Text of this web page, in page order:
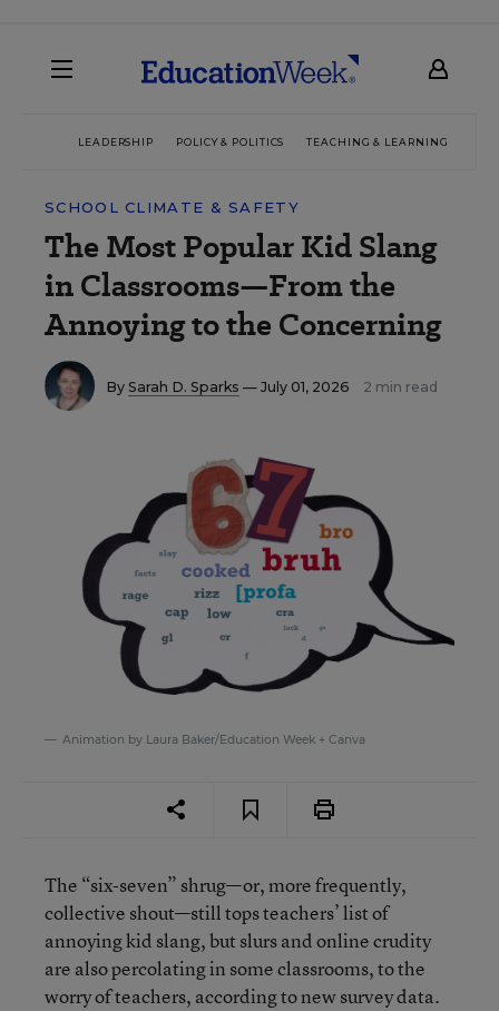
LEADERSHIP POLICY & POLITICS TEACHING & LEARNING
SCHOOL CLIMATE & SAFETY
The Most Popular Kid Slang
in Classrooms—From the
Annoying to the Concerning
By Sarah D. Sparks — July 01, 2026 2 min read
Animation by Laura Baker/Education Week + Canva
The “six-seven” shrug—or, more frequently,
collective shout—still tops teachers’ list of
annoying kid slang, but slurs and online crudity
are also percolating in some classrooms, to the
worry of teachers, according to new survey data.